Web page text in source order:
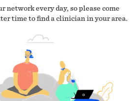
network every day, so please come
time to find a clinician in your area.